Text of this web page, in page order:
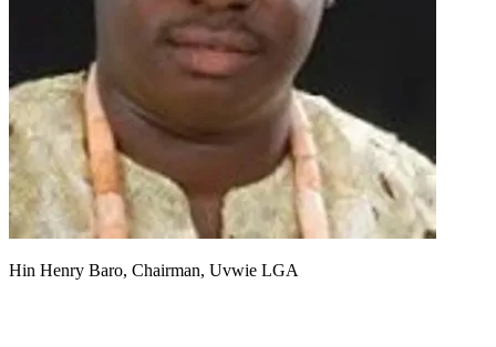
Hin Henry Baro, Chairman, Uvwie LGA